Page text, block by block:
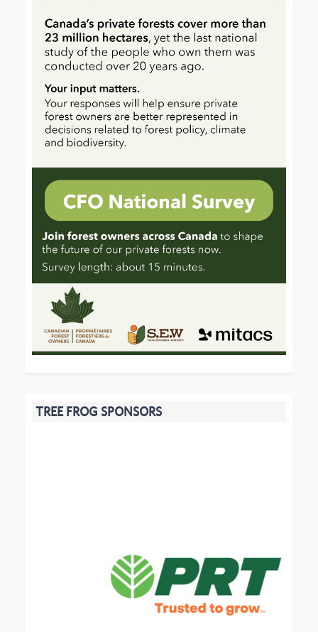
TREE FROG SPONSORS